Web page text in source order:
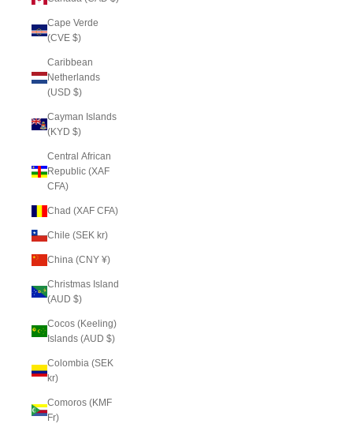
Cape Verde
(CVE $)
Caribbean
Netherlands
(USD $)
Cayman Islands
(KYD $)
Central African
Republic (XAF
CFA)
Chad (XAF CFA)
Chile (SEK kr)
China (CNY ¥)
Christmas Island
(AUD $)
Cocos (Keeling)
Islands (AUD $)
Colombia (SEK
kr)
Comoros (KMF
Fr)